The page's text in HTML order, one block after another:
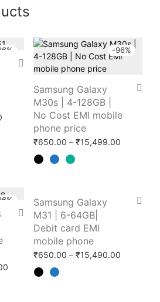
%
Price range: ₹870.00 through
-96%
Samsung Galaxy
M30s | 4-128GB |
No Cost EMI mobile
phone price
₹650.00 – ₹15,499.00
%
Price range: ₹2,291.00 through
Samsung Galaxy
M31 | 6-64GB|
Debit card EMI
mobile phone
₹650.00 – ₹15,490.00